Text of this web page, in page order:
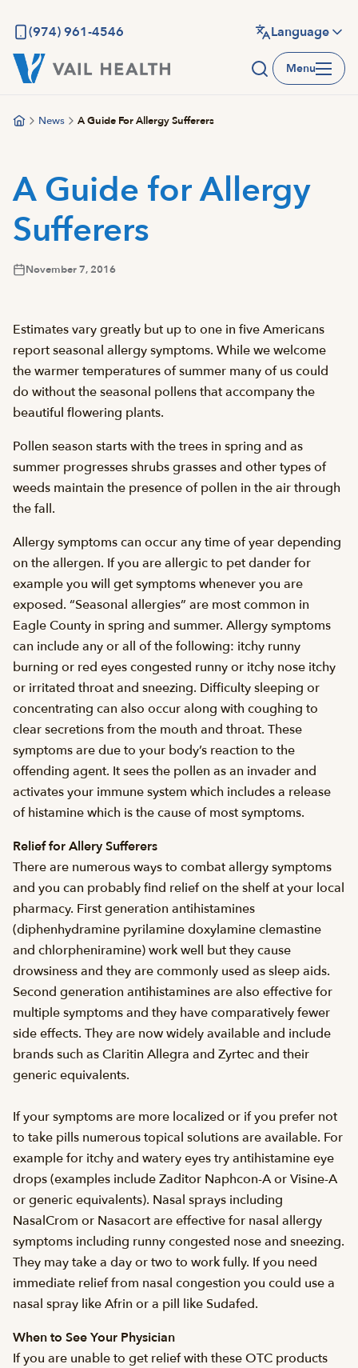
main
content
(974) 961-4546 Language
Menu
News A Guide For Allergy Sufferers
A Guide for Allergy
Sufferers
November 7, 2016
Estimates vary greatly but up to one in five Americans
report seasonal allergy symptoms. While we welcome
the warmer temperatures of summer many of us could
do without the seasonal pollens that accompany the
beautiful flowering plants.
Pollen season starts with the trees in spring and as
summer progresses shrubs grasses and other types of
weeds maintain the presence of pollen in the air through
the fall.
Allergy symptoms can occur any time of year depending
on the allergen. If you are allergic to pet dander for
example you will get symptoms whenever you are
exposed. “Seasonal allergies” are most common in
Eagle County in spring and summer. Allergy symptoms
can include any or all of the following: itchy runny
burning or red eyes congested runny or itchy nose itchy
or irritated throat and sneezing. Difficulty sleeping or
concentrating can also occur along with coughing to
clear secretions from the mouth and throat. These
symptoms are due to your body’s reaction to the
offending agent. It sees the pollen as an invader and
activates your immune system which includes a release
of histamine which is the cause of most symptoms.
Relief for Allery Sufferers
There are numerous ways to combat allergy symptoms
and you can probably find relief on the shelf at your local
pharmacy. First generation antihistamines
(diphenhydramine pyrilamine doxylamine clemastine
and chlorpheniramine) work well but they cause
drowsiness and they are commonly used as sleep aids.
Second generation antihistamines are also effective for
multiple symptoms and they have comparatively fewer
side effects. They are now widely available and include
brands such as Claritin Allegra and Zyrtec and their
generic equivalents.
If your symptoms are more localized or if you prefer not
to take pills numerous topical solutions are available. For
example for itchy and watery eyes try antihistamine eye
drops (examples include Zaditor Naphcon-A or Visine-A
or generic equivalents). Nasal sprays including
NasalCrom or Nasacort are effective for nasal allergy
symptoms including runny congested nose and sneezing.
They may take a day or two to work fully. If you need
immediate relief from nasal congestion you could use a
nasal spray like Afrin or a pill like Sudafed.
When to See Your Physician
If you are unable to get relief with these OTC products